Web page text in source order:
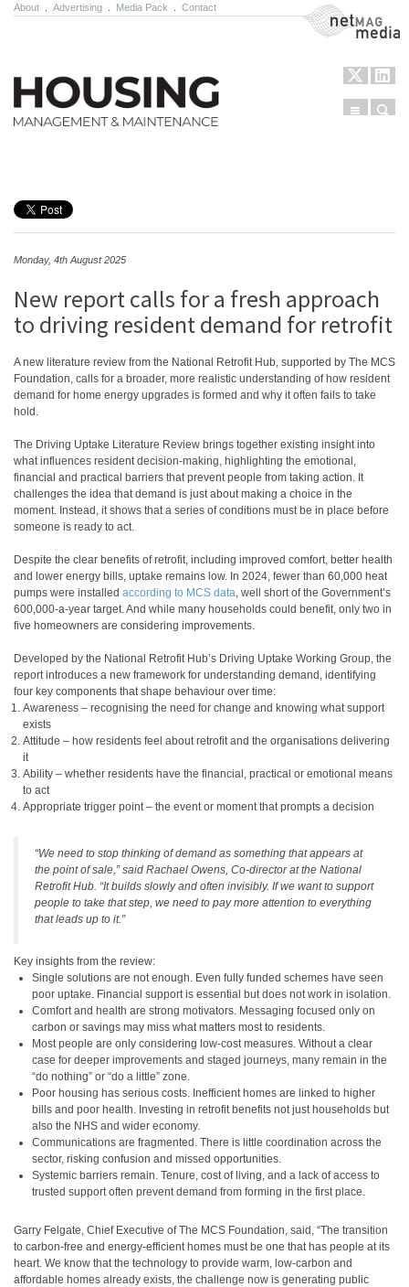
About Advertising Media Pack Contact NetMag Media
Menu
Monday, 4th August 2025
New report calls for a fresh approach
to driving resident demand for retrofit
A new literature review from the National Retrofit Hub, supported by The MCS
Foundation, calls for a broader, more realistic understanding of how resident
demand for home energy upgrades is formed and why it often fails to take
hold.
The Driving Uptake Literature Review brings together existing insight into
what influences resident decision-making, highlighting the emotional,
financial and practical barriers that prevent people from taking action. It
challenges the idea that demand is just about making a choice in the
moment. Instead, it shows that a series of conditions must be in place before
someone is ready to act.
Despite the clear benefits of retrofit, including improved comfort, better health
and lower energy bills, uptake remains low. In 2024, fewer than 60,000 heat
pumps were installed according to MCS data, well short of the Government’s
600,000-a-year target. And while many households could benefit, only two in
five homeowners are considering improvements.
Developed by the National Retrofit Hub’s Driving Uptake Working Group, the
report introduces a new framework for understanding demand, identifying
four key components that shape behaviour over time:
Awareness – recognising the need for change and knowing what support
exists
Attitude – how residents feel about retrofit and the organisations delivering
it
Ability – whether residents have the financial, practical or emotional means
to act
Appropriate trigger point– the event or moment that prompts a decision
“We need to stop thinking of demand as something that appears at
the point of sale,” said Rachael Owens, Co-director at the National
Retrofit Hub. “It builds slowly and often invisibly. If we want to support
people to take that step, we need to pay more attention to everything
that leads up to it.”
Key insights from the review:
Single solutions are not enough. Even fully funded schemes have seen
poor uptake. Financial support is essential but does not work in isolation.
Comfort and health are strong motivators. Messaging focused only on
carbon or savings may miss what matters most to residents.
Most people are only considering low-cost measures. Without a clear
case for deeper improvements and staged journeys, many remain in the
“do nothing” or “do a little” zone.
Poor housing has serious costs. Inefficient homes are linked to higher
bills and poor health. Investing in retrofit benefits not just households but
also the NHS and wider economy.
Communications are fragmented. There is little coordination across the
sector, risking confusion and missed opportunities.
Systemic barriers remain. Tenure, cost of living, and a lack of access to
trusted support often prevent demand from forming in the first place.
Garry Felgate, Chief Executive of The MCS Foundation, said, “The transition
to carbon-free and energy-efficient homes must be one that has people at its
heart. We know that the technology to provide warm, low-carbon and
affordable homes already exists, the challenge now is generating public